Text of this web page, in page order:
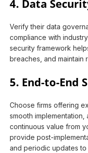
4. Data
Verify their data
compliance with
security framework
breaches, and maintain
5. End-to-End
Choose firms offering
smooth
continuous value from
provide post-
and periodic updates